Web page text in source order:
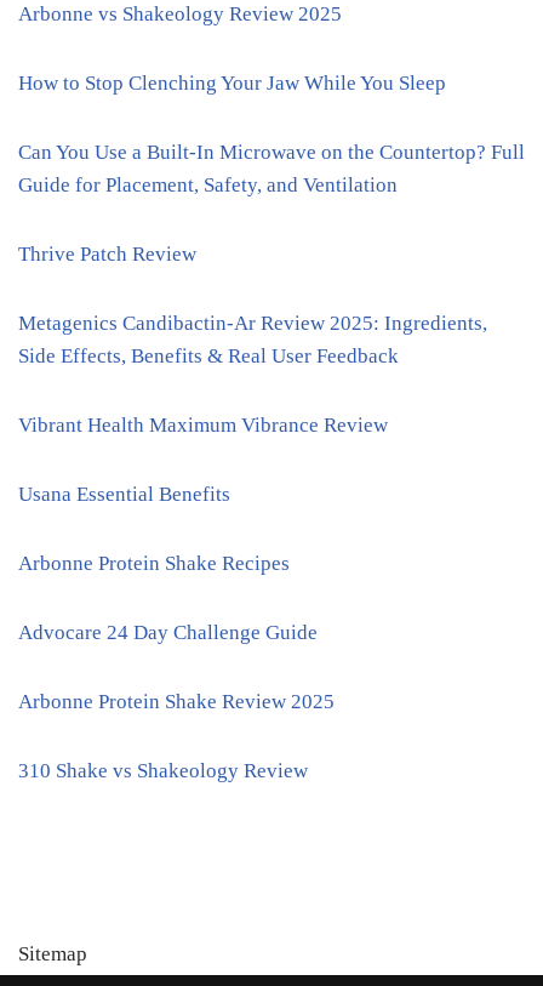
Arbonne vs Shakeology Review 2025
How to Stop Clenching Your Jaw While You Sleep
Can You Use a Built-In Microwave on the Countertop? Full
Guide for Placement, Safety, and Ventilation
Thrive Patch Review
Metagenics Candibactin-Ar Review 2025: Ingredients,
Side Effects, Benefits & Real User Feedback
Vibrant Health Maximum Vibrance Review
Usana Essential Benefits
Arbonne Protein Shake Recipes
Advocare 24 Day Challenge Guide
Arbonne Protein Shake Review 2025
310 Shake vs Shakeology Review
Sitemap